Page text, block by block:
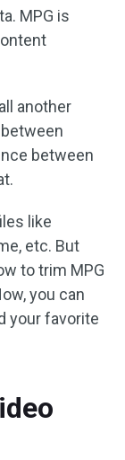
MPG is
another
between
like
etc. But
to trim MPG
you can
your favorite